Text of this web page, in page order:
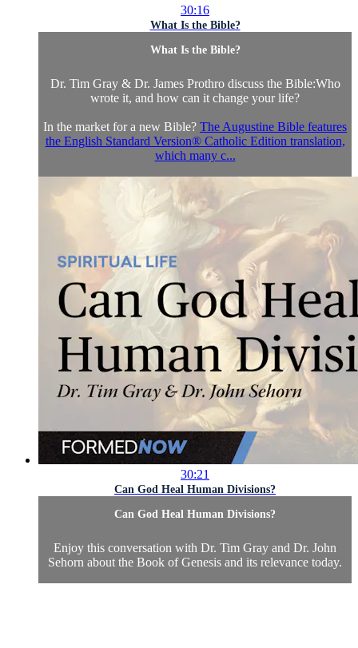
30:16
What Is the Bible?
What Is the Bible?
Dr. Tim Gray & Dr. James Prothro discuss the Bible:Who
wrote it, and how can it change your life?
In the market for a new Bible? The Augustine Bible features
the English Standard Version® Catholic Edition translation,
which many c...
30:21
Can God Heal Human Divisions?
Can God Heal Human Divisions?
Enjoy this conversation with Dr. Tim Gray and Dr. John
Sehorn about the Book of Genesis and its relevance today.